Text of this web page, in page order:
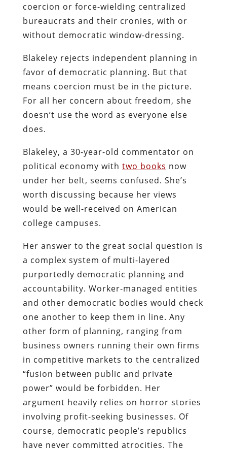
coercion or force-wielding centralized
bureaucrats and their cronies, with or
without democratic window-dressing.
Blakeley rejects independent planning in
favor of democratic planning. But that
means coercion must be in the picture.
For all her concern about freedom, she
doesn’t use the word as everyone else
does.
Blakeley, a 30-year-old commentator on
political economy with two books now
under her belt, seems confused. She’s
worth discussing because her views
would be well-received on American
college campuses.
Her answer to the great social question is
a complex system of multi-layered
purportedly democratic planning and
accountability. Worker-managed entities
and other democratic bodies would check
one another to keep them in line. Any
other form of planning, ranging from
business owners running their own firms
in competitive markets to the centralized
“fusion between public and private
power” would be forbidden. Her
argument heavily relies on horror stories
involving profit-seeking businesses. Of
course, democratic people’s republics
have never committed atrocities. The